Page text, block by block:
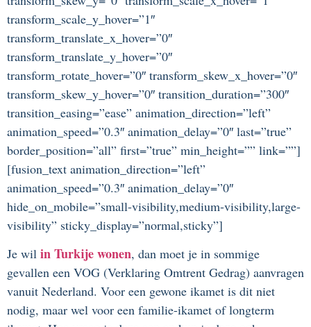
transform_scale_y_hover=”1″
transform_translate_x_hover=”0″
transform_translate_y_hover=”0″
transform_rotate_hover=”0″ transform_skew_x_hover=”0″
transform_skew_y_hover=”0″ transition_duration=”300″
transition_easing=”ease” animation_direction=”left”
animation_speed=”0.3″ animation_delay=”0″ last=”true”
border_position=”all” first=”true” min_height=”” link=””]
[fusion_text animation_direction=”left”
animation_speed=”0.3″ animation_delay=”0″
hide_on_mobile=”small-visibility,medium-visibility,large-
visibility” sticky_display=”normal,sticky”]
Je wil in Turkije wonen, dan moet je in sommige
gevallen een VOG (Verklaring Omtrent Gedrag) aanvragen
vanuit Nederland. Voor een gewone ikamet is dit niet
nodig, maar wel voor een familie-ikamet of longterm